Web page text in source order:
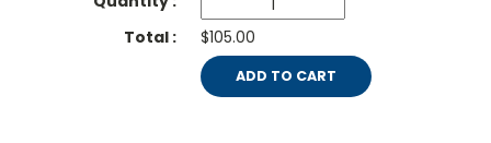
$105.00
ADD TO CART